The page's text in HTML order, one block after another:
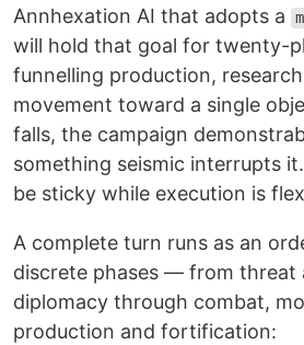
Annhexation AI that adopts a
will hold that goal for twenty-
funnelling production,
movement toward a single
falls, the campaign
something seismic interrupts
be sticky while execution is
A complete turn runs as an
discrete phases — from threat
diplomacy through combat,
production and fortification: